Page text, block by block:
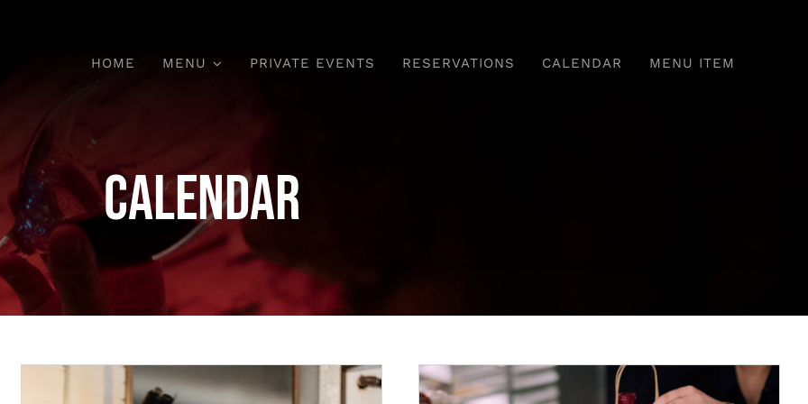
HOME MENU PRIVATE EVENTS RESERVATIONS CALENDAR MENU ITEM
Calendar